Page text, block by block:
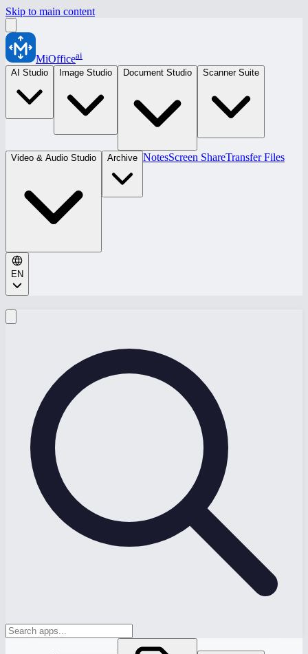
Skip to main content
MiOfficeai
AI Studio
Image Studio Document Studio Scanner Suite
Video & Audio Studio Archive NotesScreen ShareTransfer Files
EN